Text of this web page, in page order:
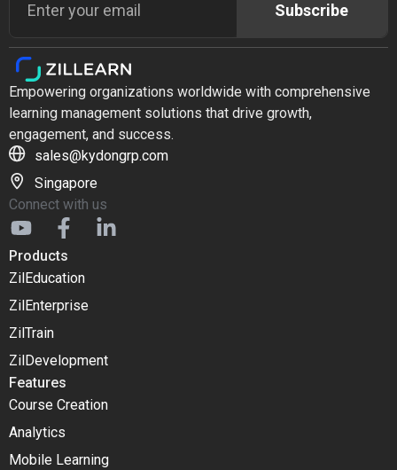
Subscribe
Empowering organizations worldwide with comprehensive
learning management solutions that drive growth,
engagement, and success.
sales@kydongrp.com
Singapore
Connect with us
Products
ZilEducation
ZilEnterprise
ZilTrain
ZilDevelopment
Features
Course Creation
Analytics
Mobile Learning